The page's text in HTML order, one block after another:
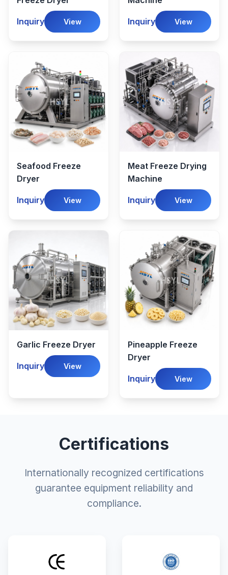
Inquiry View Inquiry View
Seafood Freeze
Dryer
Inquiry View
Meat Freeze Drying
Machine
Inquiry View
Garlic Freeze Dryer
Inquiry View
Pineapple Freeze
Dryer
Inquiry View
Certifications
Internationally recognized certifications
guarantee equipment reliability and
compliance.